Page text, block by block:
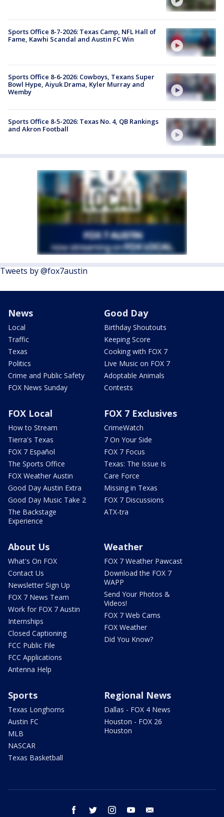
Sports Office 8-7-2026: Texas Camp, NFL Hall of
Fame, Kawhi Scandal and Austin FC Win
Sports Office 8-6-2026: Cowboys, Texans Super
Bowl Hype, Aiyuk Drama, Kyler Murray and
Wemby
Sports Office 8-5-2026: Texas No. 4, QB Rankings
and Akron Football
Tweets by @fox7austin
News
Local
Traffic
Texas
Politics
Crime and Public Safety
FOX News Sunday
Good Day
Birthday Shoutouts
Keeping Score
Cooking with FOX 7
Live Music on FOX 7
Adoptable Animals
Contests
FOX Local
How to Stream
Tierra's Texas
FOX 7 Español
The Sports Office
FOX Weather Austin
Good Day Austin Extra
Good Day Music Take 2
The Backstage
Experience
FOX 7 Exclusives
CrimeWatch
7 On Your Side
FOX 7 Focus
Texas: The Issue Is
Care Force
Missing in Texas
FOX 7 Discussions
ATX-tra
About Us
What's On FOX
Contact Us
Newsletter Sign Up
FOX 7 News Team
Work for FOX 7 Austin
Internships
Closed Captioning
FCC Public File
FCC Applications
Antenna Help
Weather
FOX 7 Weather Pawcast
Download the FOX 7
WAPP
Send Your Photos &
Videos!
FOX 7 Web Cams
FOX Weather
Did You Know?
Sports
Texas Longhorns
Austin FC
MLB
NASCAR
Texas Basketball
Regional News
Dallas - FOX 4 News
Houston - FOX 26
Houston
facebook twitter instagram youtube